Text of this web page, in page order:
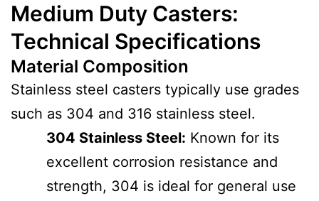
Medium Duty Casters:
Technical Specifications
Material Composition
Stainless steel casters typically use grades
such as 304 and 316 stainless steel.
304 Stainless Steel: Known for its
excellent corrosion resistance and
strength, 304 is ideal for general use